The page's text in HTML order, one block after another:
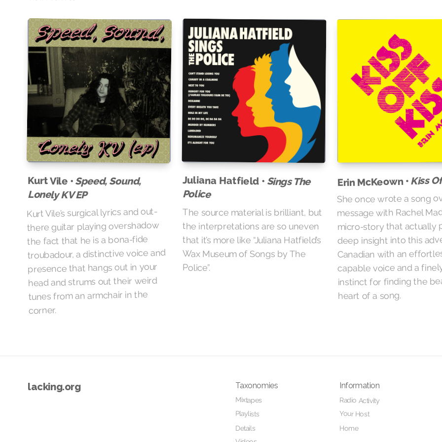
Kurt Vile • Speed, Sound,
Lonely KV EP
Kurt Vile’s surgical lyrics and out-
there guitar playing overshadow
the fact that he is a bona-fide
troubadour, a distinctive voice and
presence that hangs out in your
head and strums out their weird
tunes from an armchair in the
corner.
Juliana Hatfield • Sings The
Police
The source material is brilliant, but
the interpretations are so uneven
that it’s more like “Juliana Hatfield’s
Wax Museum of Songs by The
Police”.
Erin McKeown •Kiss
She once wrote a song
message with Rachel
micro-story that actually
deep insight into this
Canadian with an
capable voice and a
instinct for finding the
heart of a song.
lacking.org Taxonomies
Mixtapes
Playlists
Details
Information
Radio Activity
Your Host
Home